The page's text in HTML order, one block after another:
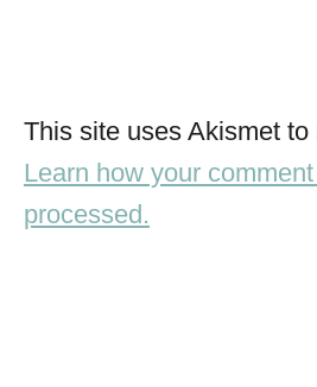
This site uses Akismet to
Learn how your
processed.